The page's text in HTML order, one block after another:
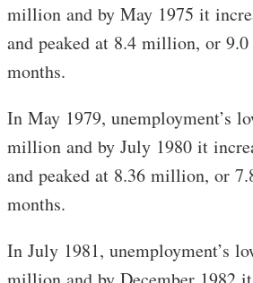
million and by May 1975 it
and peaked at 8.4 million, or 9.0
months.
In May 1979, unemployment’s
million and by July 1980 it
and peaked at 8.36 million, or
months.
In July 1981, unemployment’s